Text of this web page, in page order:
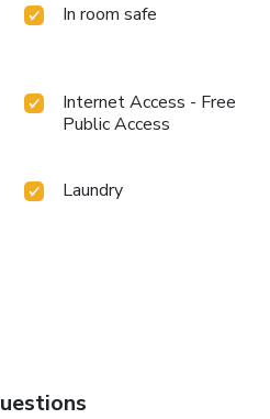
In room safe
Internet Access - Free
Public Access
Laundry